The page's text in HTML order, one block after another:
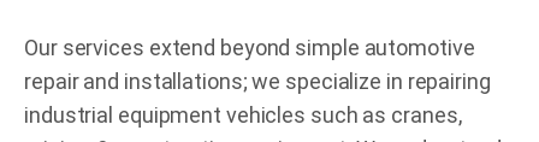
Our services extend beyond simple automotive
repair and installations; we specialize in repairing
industrial equipment vehicles such as cranes,